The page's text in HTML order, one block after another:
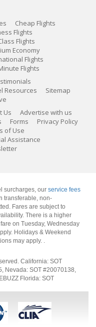
Cheap Flights
Flights
Flights
Economy
Flights
Flights
Resources
Sitemap
Us
Advertise with us
Forms
Privacy Policy
of Use
Assistance
surcharges, our service fees
transferable, non-
Fares are subject to
There is a higher
on Tuesday, Wednesday
Holidays & Weekend
may apply. .
California: SOT
Nevada: SOT #20070138,
Florida: SOT